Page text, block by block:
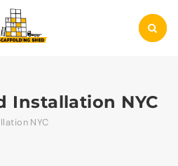
Installation NYC
NYC